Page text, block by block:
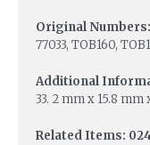
Original Numbers:
77033, TOB160,
Additional
33. 2 mm x 15.8 mm
Related Items: